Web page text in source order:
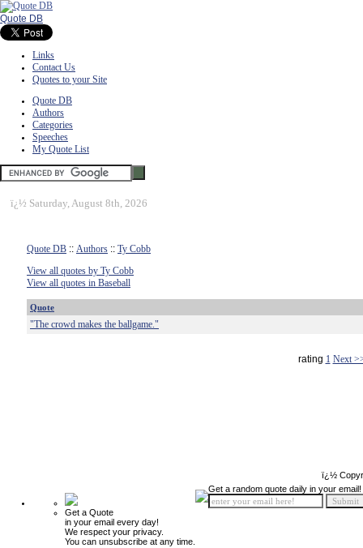
Quote DB
Links
Contact Us
Quotes to your Site
Quote DB
Authors
Categories
Speeches
My Quote List
ï¿½ Saturday, August 8th, 2026
Quote DB :: Authors :: Ty Cobb
View all quotes by Ty Cobb
View all quotes in Baseball
Quote
"The crowd makes the ballgame."
rating 1 Next
ï¿½
Get a Quote
in your email every day!
We respect your privacy.
You can unsubscribe at any time.
Get a random quote daily in your email!